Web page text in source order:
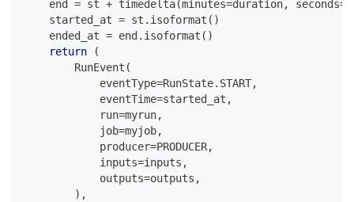
    end
= st + timedelta(minutes=duration, seconds=
    started_at
= st . isoformat ( )
    ended_at
= end . isoformat ( )
return
(
        RunEvent
(
            eventType
=RunState. START,
            eventTime
=started_at ,
            run
=myrun,
            job
=myjob,
            producer
=PRODUCER,
            inputs
=inputs ,
            outputs
=outputs ,
) ,